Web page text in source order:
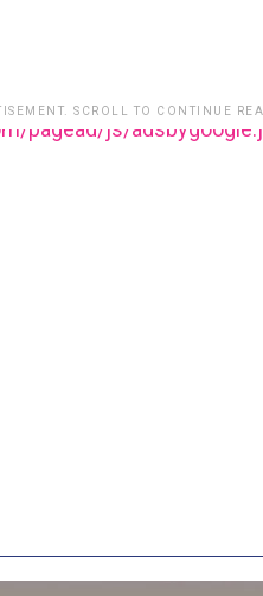
SCROLL TO CONTINUE
pagead/js/